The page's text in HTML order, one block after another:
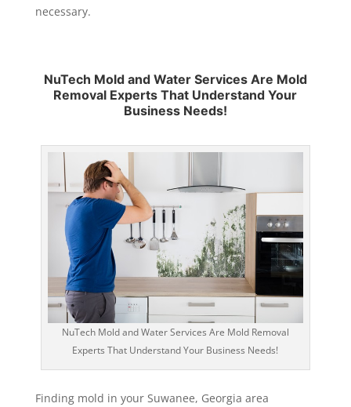
necessary.
NuTech Mold and Water Services Are Mold
Removal Experts That Understand Your
Business Needs!
NuTech Mold and Water Services Are Mold Removal
Experts That Understand Your Business Needs!
Finding mold in your Suwanee, Georgia area